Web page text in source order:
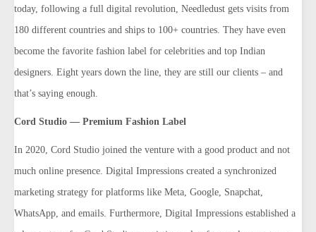
today, following a full digital revolution, Needledust gets visits from
180 different countries and ships to 100+ countries. They have even
become the favorite fashion label for celebrities and top Indian
designers. Eight years down the line, they are still our clients – and
that’s saying enough.
Cord Studio — Premium Fashion Label
In 2020, Cord Studio joined the venture with a good product and not
much online presence. Digital Impressions created a synchronized
marketing strategy for platforms like Meta, Google, Snapchat,
WhatsApp, and emails. Furthermore, Digital Impressions established a